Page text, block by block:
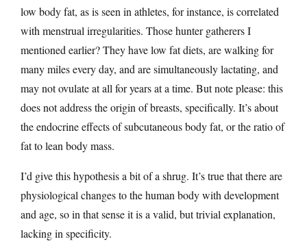
low body fat, as is seen in athletes, for instance, is correlated
with menstrual irregularities. Those hunter gatherers I
mentioned earlier? They have low fat diets, are walking for
many miles every day, and are simultaneously lactating, and
may not ovulate at all for years at a time. But note please: this
does not address the origin of breasts, specifically. It’s about
the endocrine effects of subcutaneous body fat, or the ratio of
fat to lean body mass.
I’d give this hypothesis a bit of a shrug. It’s true that there are
physiological changes to the human body with development
and age, so in that sense it is a valid, but trivial explanation,
lacking in specificity.